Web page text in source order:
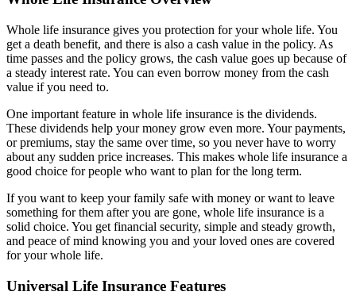
Whole life insurance gives you protection for your whole life. You
get a death benefit, and there is also a cash value in the policy. As
time passes and the policy grows, the cash value goes up because of
a steady interest rate. You can even borrow money from the cash
value if you need to.
One important feature in whole life insurance is the dividends.
These dividends help your money grow even more. Your payments,
or premiums, stay the same over time, so you never have to worry
about any sudden price increases. This makes whole life insurance a
good choice for people who want to plan for the long term.
If you want to keep your family safe with money or want to leave
something for them after you are gone, whole life insurance is a
solid choice. You get financial security, simple and steady growth,
and peace of mind knowing you and your loved ones are covered
for your whole life.
Universal Life Insurance Features